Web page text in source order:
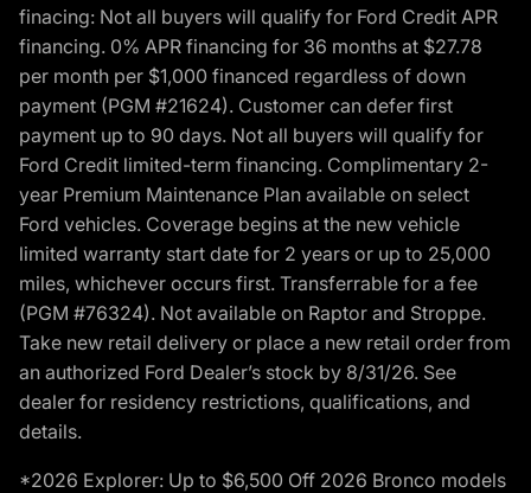
finacing: Not all buyers will qualify for Ford Credit APR
financing. 0% APR financing for 36 months at $27.78
per month per $1,000 financed regardless of down
payment (PGM #21624). Customer can defer first
payment up to 90 days. Not all buyers will qualify for
Ford Credit limited-term financing. Complimentary 2-
year Premium Maintenance Plan available on select
Ford vehicles. Coverage begins at the new vehicle
limited warranty start date for 2 years or up to 25,000
miles, whichever occurs first. Transferrable for a fee
(PGM #76324). Not available on Raptor and Stroppe.
Take new retail delivery or place a new retail order from
an authorized Ford Dealer’s stock by 8/31/26. See
dealer for residency restrictions, qualifications, and
details.
*2026 Explorer: Up to $6,500 Off 2026 Bronco models